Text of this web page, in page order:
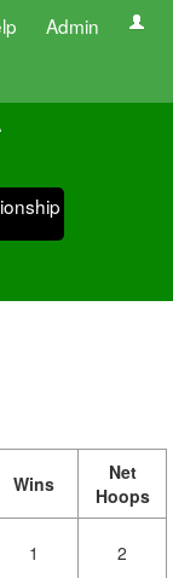
Admin
Wins
Net
Hoops
1 2